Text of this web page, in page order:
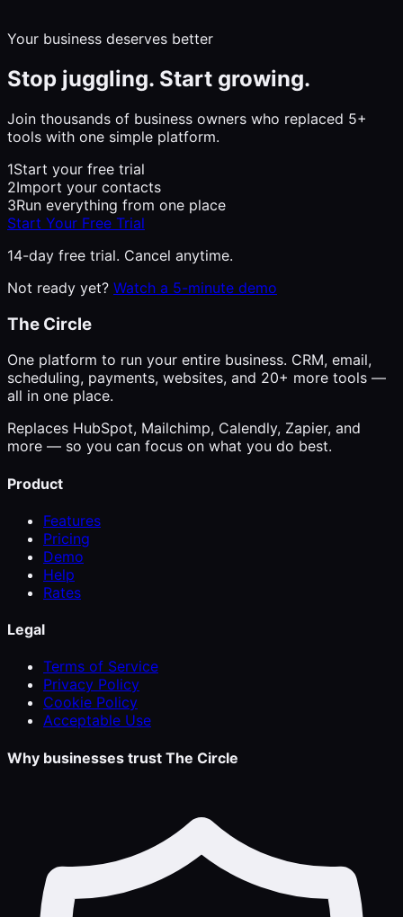
Your business deserves better
Stop juggling. Start growing.
Join thousands of business owners who replaced 5+
tools with one simple platform.
1Start your free trial
2Import your contacts
3Run everything from one place
Start Your Free Trial
14-day free trial. Cancel anytime.
Not ready yet? Watch a 5-minute demo
The Circle
One platform to run your entire business. CRM, email,
scheduling, payments, websites, and 20+ more tools —
all in one place.
Replaces HubSpot, Mailchimp, Calendly, Zapier, and
more — so you can focus on what you do best.
Product
Features
Pricing
Demo
Help
Rates
Legal
Terms of Service
Privacy Policy
Cookie Policy
Acceptable Use
Why businesses trust The Circle